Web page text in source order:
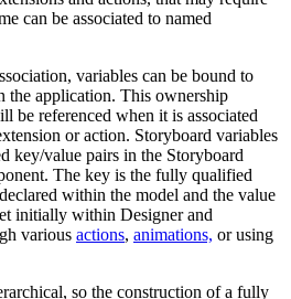
can be associated to named
variables can be bound to
the application. This ownership
be referenced when it is associated
or action. Storyboard variables
key/value pairs in the Storyboard
The key is the fully qualified
within the model and the value
initially within Designer and
various actions, animations, or using
so the construction of a fully